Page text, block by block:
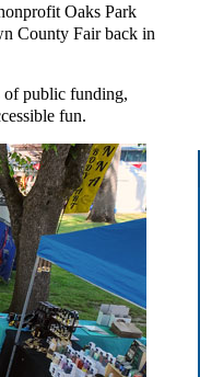
Oaks Park
County Fair back in
of public funding,
fun.